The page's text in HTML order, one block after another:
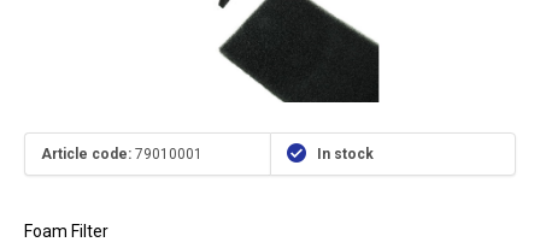
Article code: 79010001 In stock
Foam Filter